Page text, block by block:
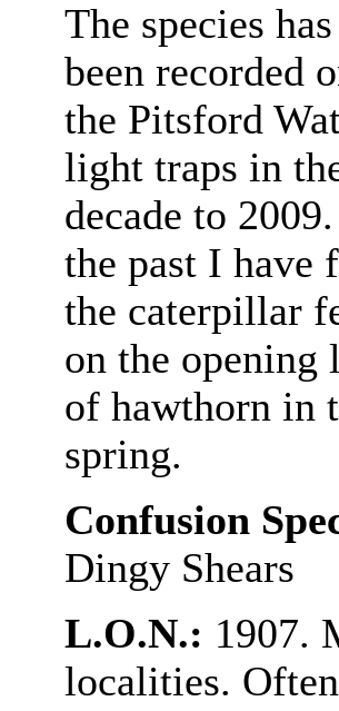
The species
been recorded
the Pitsford
light traps in
decade to
the past I have
the caterpillar
on the opening
of hawthorn in
spring.
Confusion
Dingy Shears
L.O.N.: 1907.
localities. Often